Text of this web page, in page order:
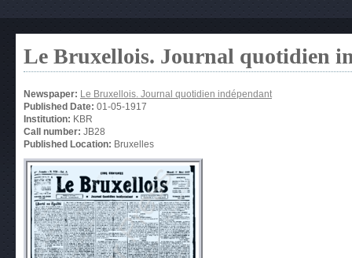
Le Bruxellois. Journal quotidien
Newspaper: Le Bruxellois. Journal quotidien indépendant
Published Date: 01-05-1917
Institution: KBR
Call number: JB28
Published Location: Bruxelles